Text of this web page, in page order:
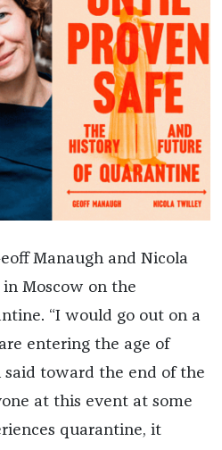
Manaugh and Nicola
in Moscow on the
“I would go out on a
entering the age of
said toward the end of the
at this event at some
quarantine, it